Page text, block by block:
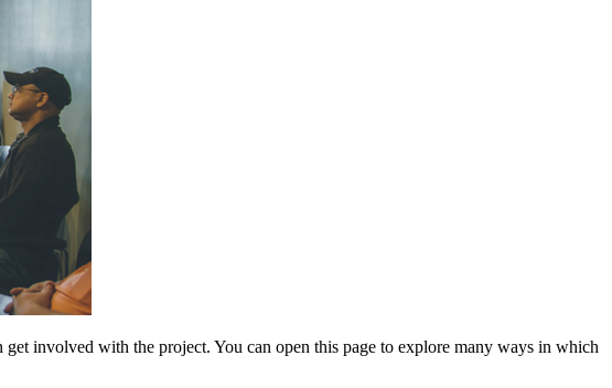
involved with the project. You can open this page to explore many ways in which